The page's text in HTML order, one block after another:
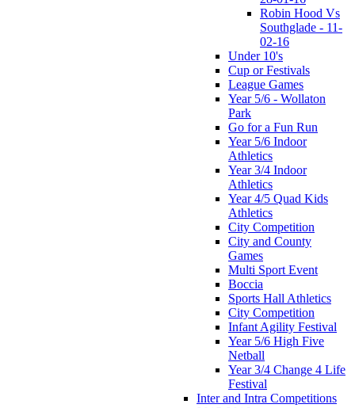
Robin Hood Vs
Southglade - 11-
02-16
Under 10's
Cup or Festivals
League Games
Year 5/6 - Wollaton
Park
Go for a Fun Run
Year 5/6 Indoor
Athletics
Year 3/4 Indoor
Athletics
Year 4/5 Quad Kids
Athletics
City Competition
City and County
Games
Multi Sport Event
Boccia
Sports Hall Athletics
City Competition
Infant Agility Festival
Year 5/6 High Five
Netball
Year 3/4 Change 4 Life
Festival
Inter and Intra Competitions